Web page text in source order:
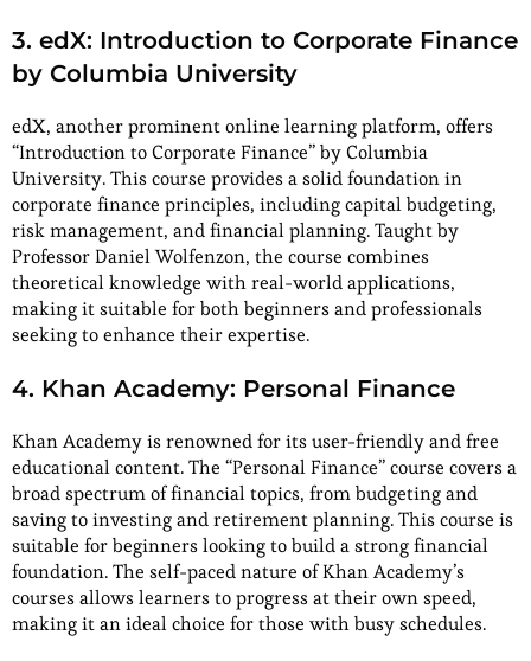
3. edX: Introduction to Corporate Finance
by Columbia University
edX, another prominent online learning platform, offers
“Introduction to Corporate Finance” by Columbia
University. This course provides a solid foundation in
corporate finance principles, including capital budgeting,
risk management, and financial planning. Taught by
Professor Daniel Wolfenzon, the course combines
theoretical knowledge with real-world applications,
making it suitable for both beginners and professionals
seeking to enhance their expertise.
4. Khan Academy: Personal Finance
Khan Academy is renowned for its user-friendly and free
educational content. The “Personal Finance” course covers a
broad spectrum of financial topics, from budgeting and
saving to investing and retirement planning. This course is
suitable for beginners looking to build a strong financial
foundation. The self-paced nature of Khan Academy’s
courses allows learners to progress at their own speed,
making it an ideal choice for those with busy schedules.